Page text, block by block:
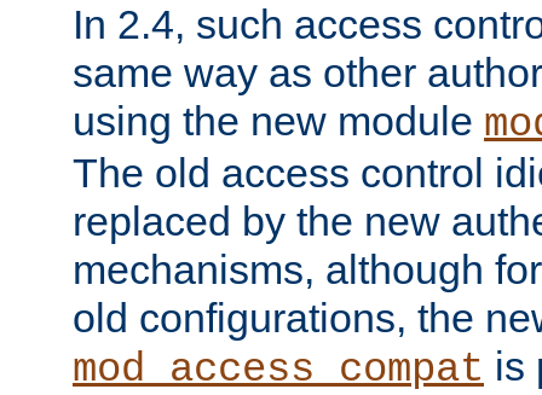
In 2.4, such access
same way as other
using the new module
The old access control
replaced by the new
mechanisms, although
old configurations, the
mod_access_compat is